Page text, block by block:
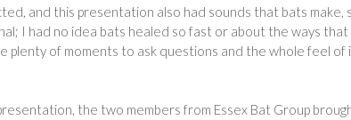
and this presentation also had sounds that bats
I had no idea bats healed so fast or about the ways
plenty of moments to ask questions and the whole feel of
the two members from Essex Bat Group